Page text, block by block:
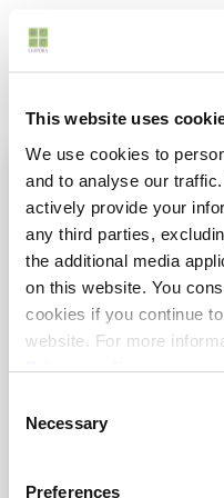
This website uses
We use cookies to
and to analyse our
actively provide your
any third parties,
the additional media
on this website. You
cookies if you continue
website. For more
Selection
Necessary
Preferences
Anthony Tesselaar
357 Monbulk Road
Australia